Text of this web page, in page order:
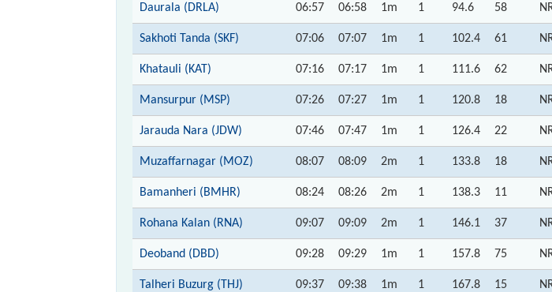
Daurala (DRLA) 06:57 06:58 1m 1 94.6 58
Sakhoti Tanda (SKF) 07:06 07:07 1m 1 102.4 61
Khatauli (KAT) 07:16 07:17 1m 1 111.6 62
Mansurpur (MSP) 07:26 07:27 1m 1 120.8 18
Jarauda Nara (JDW) 07:46 07:47 1m 1 126.4 22
Muzaffarnagar (MOZ) 08:07 08:09 2m 1 133.8 18
Bamanheri (BMHR) 08:24 08:26 2m 1 138.3 11
Rohana Kalan (RNA) 09:07 09:09 2m 1 146.1 37
Deoband (DBD) 09:28 09:29 1m 1 157.8 75
Talheri Buzurg (THJ) 09:37 09:38 1m 1 167.8 15